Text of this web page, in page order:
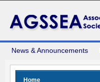
News & Announcements
Home